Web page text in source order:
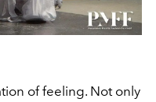
of feeling. Not only